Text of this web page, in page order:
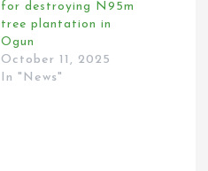
for destroying N95m
tree plantation in
Ogun
October 11, 2025
In "News"